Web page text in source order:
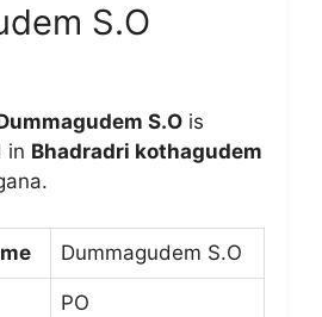
S.O
S.O is
in Bhadradri kothagudem
Dummagudem S.O
PO